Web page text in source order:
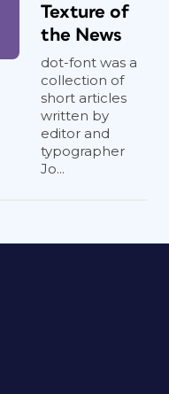
Texture of
the News
dot-font was a
collection of
short articles
written by
editor and
typographer
Jo...